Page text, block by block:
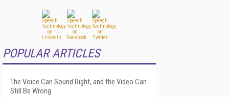
POPULAR ARTICLES
The Voice Can Sound Right, and the Video Can
Still Be Wrong